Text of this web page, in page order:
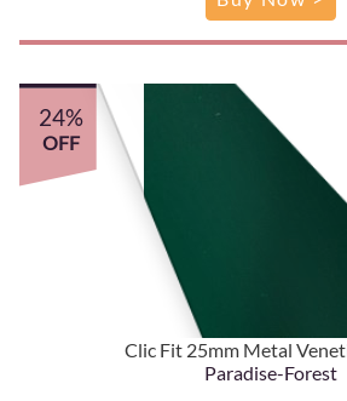
Clic Fit 25mm Metal
Paradise-Forest
24%
OFF